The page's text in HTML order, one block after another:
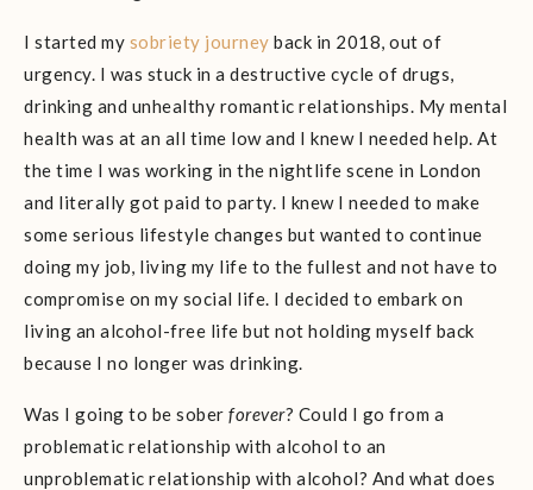
I started my sobriety journey back in 2018, out of
urgency. I was stuck in a destructive cycle of drugs,
drinking and unhealthy romantic relationships. My mental
health was at an all time low and I knew I needed help. At
the time I was working in the nightlife scene in London
and literally got paid to party. I knew I needed to make
some serious lifestyle changes but wanted to continue
doing my job, living my life to the fullest and not have to
compromise on my social life. I decided to embark on
living an alcohol-free life but not holding myself back
because I no longer was drinking.
Was I going to be sober forever? Could I go from a
problematic relationship with alcohol to an
unproblematic relationship with alcohol? And what does